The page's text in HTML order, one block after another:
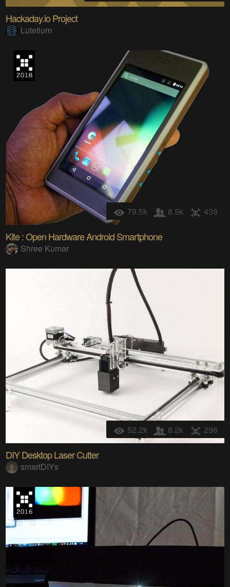
Hackaday.io Project
Lutetium
79.5k 8.5k 439
Kite : Open Hardware Android Smartphone
Shree Kumar
52.2k 8.2k 296
DIY Desktop Laser Cutter
smartDIYs